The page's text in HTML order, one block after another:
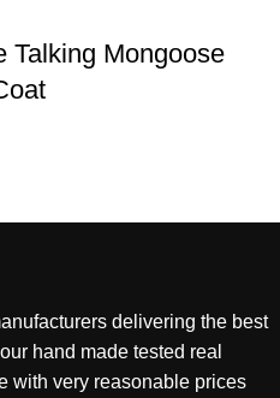
Talking Mongoose
delivering the best
hand made tested real
with very reasonable prices